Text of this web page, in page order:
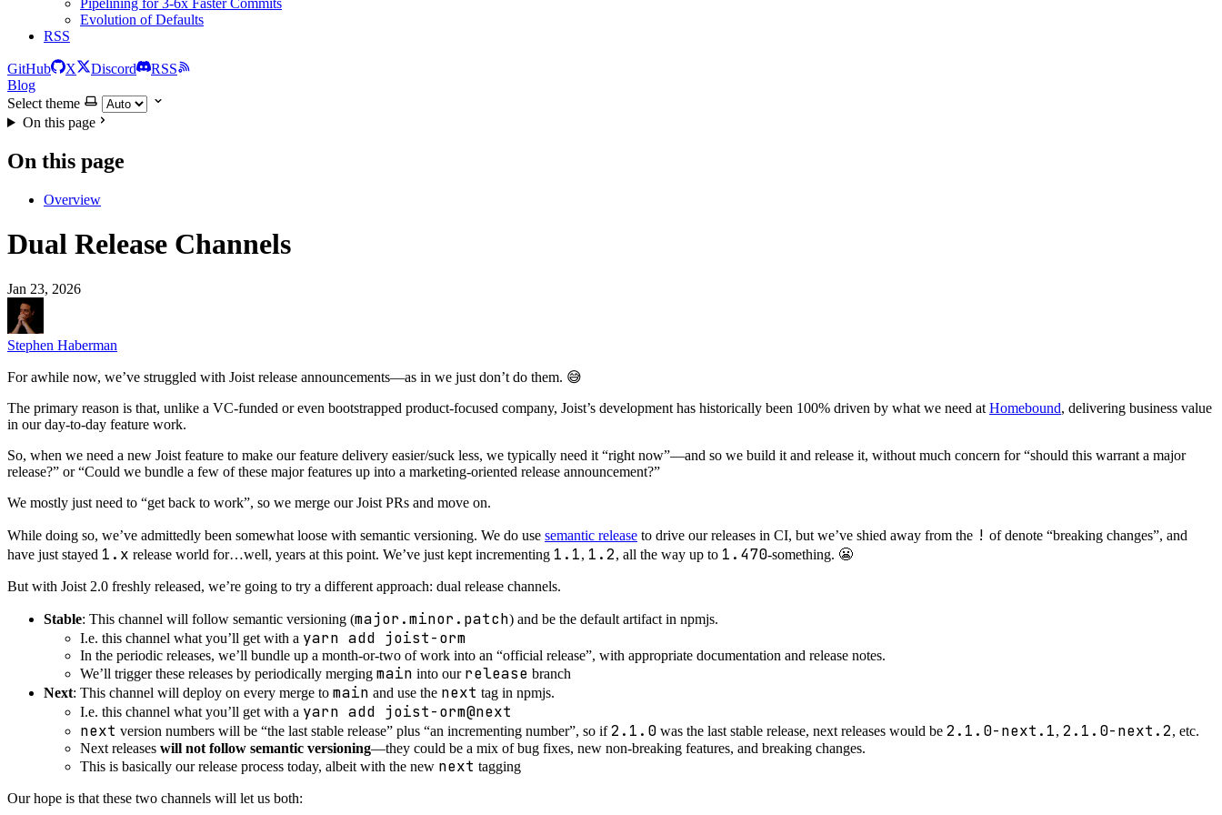
Pipelining for 3-6x Faster Commits
Evolution of Defaults
RSS
GitHub X Discord
RSS
Blog
Select theme
On this page
On this page
Overview
Dual Release Channels
Jan 23, 2026
Stephen Haberman
For awhile now, we’ve struggled with Joist release announcements—as in we just don’t do them. 😅
The primary reason is that, unlike a VC-funded or even bootstrapped product-focused company, Joist’s development has historically been 100% driven by what we need at Homebound, delivering business value
in our day-to-day feature work.
So, when we need a new Joist feature to make our feature delivery easier/suck less, we typically need it “right now”—and so we build it and release it, without much concern for “should this warrant a major
release?” or “Could we bundle a few of these major features up into a marketing-oriented release announcement?”
We mostly just need to “get back to work”, so we merge our Joist PRs and move on.
While doing so, we’ve admittedly been somewhat loose with semantic versioning. We do use semantic release to drive our releases in CI, but we’ve shied away from the ! of denote “breaking changes”, and
have just stayed 1.x release world for…well, years at this point. We’ve just kept incrementing 1.1, 1.2, all the way up to 1.470-something. 😬
But with Joist 2.0 freshly released, we’re going to try a different approach: dual release channels.
Stable: This channel will follow semantic versioning (major.minor.patch) and be the default artifact in npmjs.
I.e. this channel what you’ll get with a yarn add joist-orm
In the periodic releases, we’ll bundle up a month-or-two of work into an “official release”, with appropriate documentation and release notes.
We’ll trigger these releases by periodically merging main into our release branch
Next: This channel will deploy on every merge to main and use the next tag in npmjs.
I.e. this channel what you’ll get with a yarn add joist-orm@next
next version numbers will be “the last stable release” plus “an incrementing number”, so if2.1.0 was the last stable release, next releases would be 2.1.0-next.1, 2.1.0-next.2, etc.
Next releases will not follow semantic versioning—they could be a mix of bug fixes, new non-breaking features, and breaking changes.
This is basically our release process today, albeit with the new next tagging
Our hope is that these two channels will let us both: